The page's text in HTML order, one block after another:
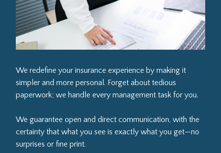
We redefine your insurance experience by making it
simpler and more personal. Forget about tedious
paperwork; we handle every management task for you.
We guarantee open and direct communication, with the
certainty that what you see is exactly what you get—no
surprises or fine print.